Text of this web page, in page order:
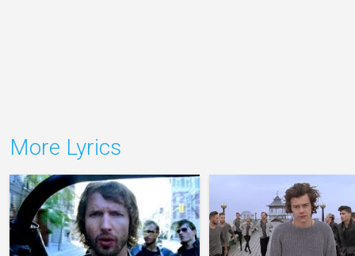
More Lyrics